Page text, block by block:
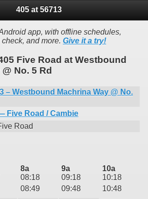
405 at 56713
app, with offline schedules,
and more. Give it a try!
Five Road at Westbound
No. 5 Rd
– Westbound Machrina Way @ No.
Five Road / Cambie
Road
8a
08:18
08:49
9a
09:18
09:48
10a
10:18
10:48